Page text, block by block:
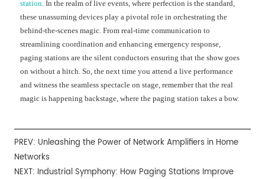
station. In the realm of live events, where perfection is the standard,
these unassuming devices play a pivotal role in orchestrating the
behind-the-scenes magic. From real-time communication to
streamlining coordination and enhancing emergency response,
paging stations are the silent conductors ensuring that the show goes
on without a hitch. So, the next time you attend a live performance
and witness the seamless spectacle on stage, remember that the real
magic is happening backstage, where the paging station takes a bow.
PREV: Unleashing the Power of Network Amplifiers in Home
Networks
NEXT: Industrial Symphony: How Paging Stations Improve